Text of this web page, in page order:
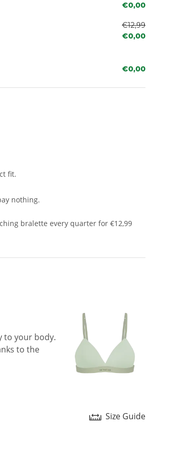
€0,00
€12,99
€0,00
€0,00
fit.
nothing.
bralette every quarter for €12,99
to your body.
to the
Size Guide